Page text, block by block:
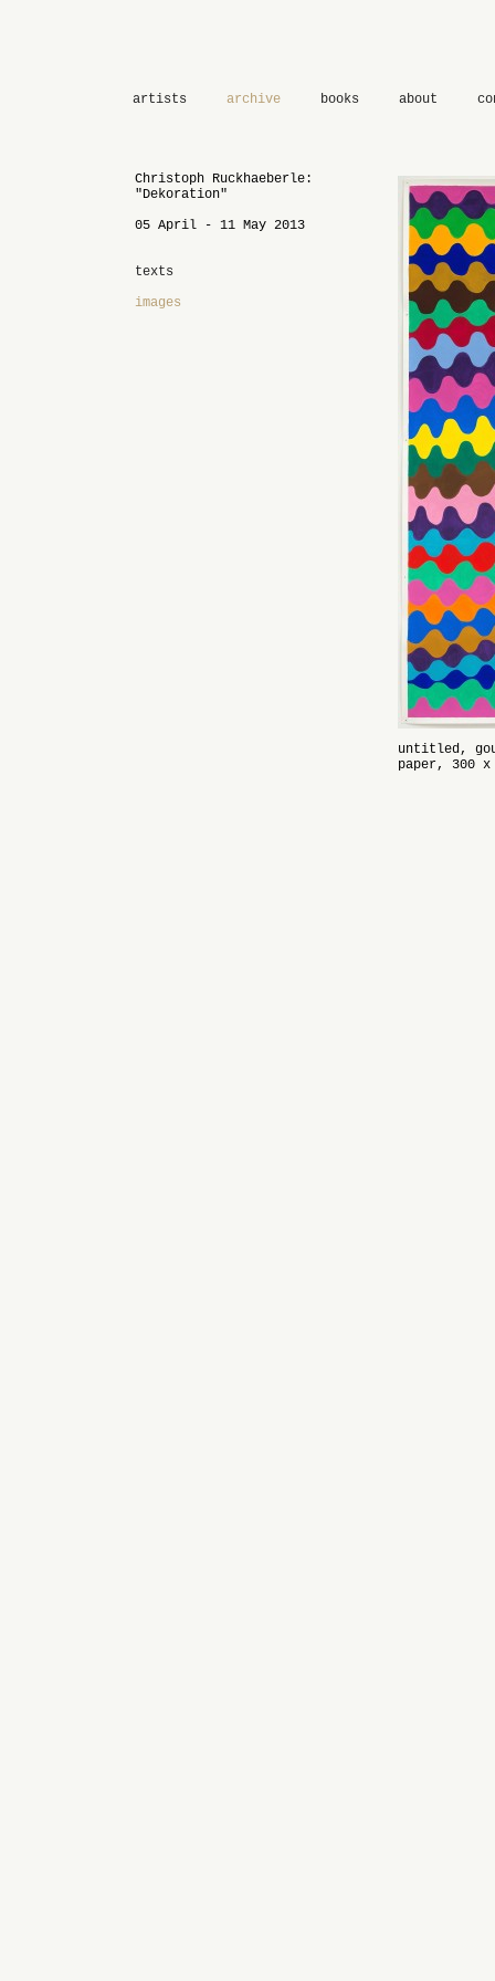
artists archive books about
Christoph Ruckhaeberle:
"Dekoration"
05 April - 11 May 2013
texts
images
untitled,
paper, 300 x